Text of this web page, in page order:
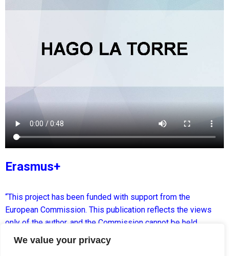
We value your privacy
Erasmus+
“This project has been funded with support from the
European Commission. This publication reflects the views
only of the author, and the Commission cannot be held
responsible for any use which may be made of the
information contained therein.”